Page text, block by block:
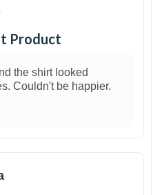
Product
the shirt looked
Couldn't be happier.